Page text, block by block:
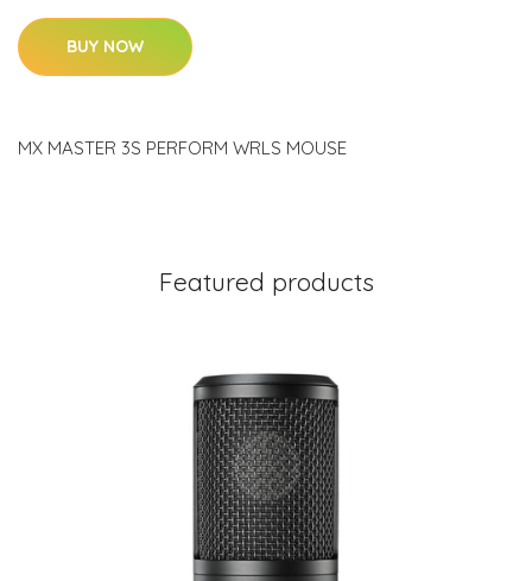
BUY NOW
MX MASTER 3S PERFORM WRLS MOUSE
Featured products